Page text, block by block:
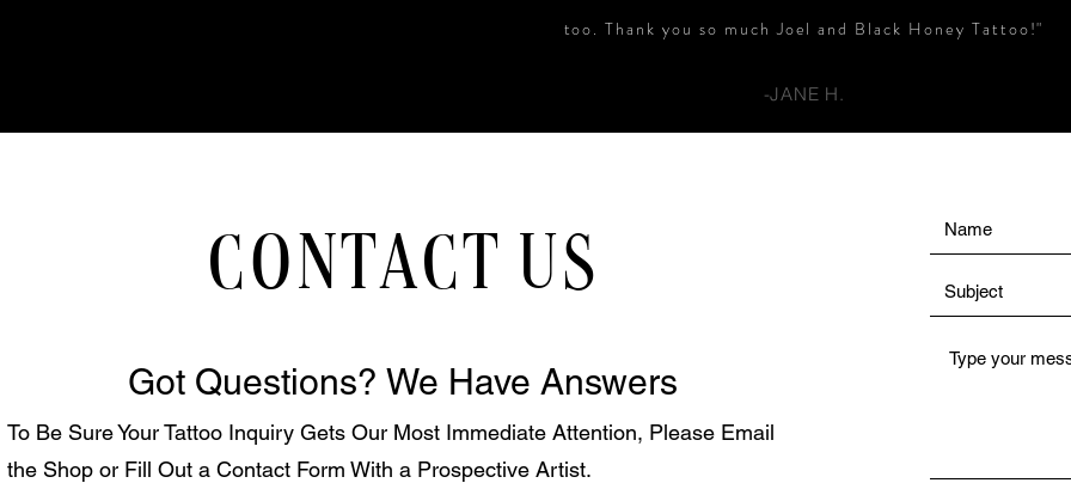
too. Thank you so much Joel and Black Honey Tattoo!"
-JANE H.
CONTACT US
Got Questions? We Have Answers
To Be Sure Your Tattoo Inquiry Gets Our Most Immediate Attention, Please Email
the Shop or Fill Out a Contact Form With a Prospective Artist.